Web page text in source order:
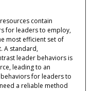
contain
for leaders to employ,
most efficient set of
A standard,
leader behaviors is
leading to an
for leaders to
a reliable method